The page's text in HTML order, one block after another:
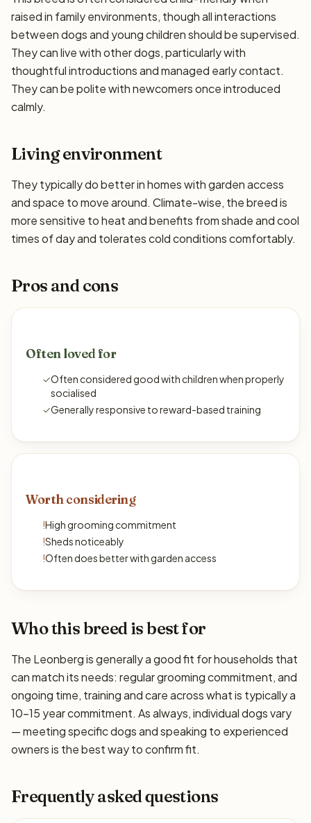
raised in family environments, though all interactions
between dogs and young children should be supervised.
They can live with other dogs, particularly with
thoughtful introductions and managed early contact.
They can be polite with newcomers once introduced
calmly.
Living environment
They typically do better in homes with garden access
and space to move around. Climate-wise, the breed is
more sensitive to heat and benefits from shade and cool
times of day and tolerates cold conditions comfortably.
Pros and cons
Often loved for
✓Often considered good with children when properly
socialised
✓Generally responsive to reward-based training
Worth considering
!High grooming commitment
!Sheds noticeably
!Often does better with garden access
Who this breed is best for
The Leonberg is generally a good fit for households that
can match its needs: regular grooming commitment, and
ongoing time, training and care across what is typically a
10–15 year commitment. As always, individual dogs vary
— meeting specific dogs and speaking to experienced
owners is the best way to confirm fit.
Frequently asked questions